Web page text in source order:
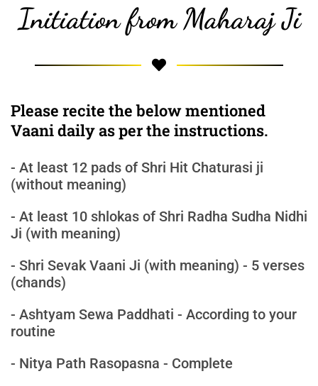
Initiation from Maharaj Ji
Please recite the below mentioned
Vaani daily as per the instructions.
- At least 12 pads of Shri Hit Chaturasi ji
(without meaning)
- At least 10 shlokas of Shri Radha Sudha Nidhi
Ji (with meaning)
- Shri Sevak Vaani Ji (with meaning) - 5 verses
(chands)
- Ashtyam Sewa Paddhati - According to your
routine
- Nitya Path Rasopasna - Complete